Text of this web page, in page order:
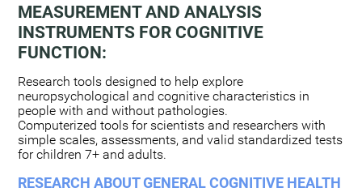
MEASUREMENT AND ANALYSIS
INSTRUMENTS FOR COGNITIVE
FUNCTION:
Research tools designed to help explore
neuropsychological and cognitive characteristics in
people with and without pathologies.
Computerized tools for scientists and researchers with
simple scales, assessments, and valid standardized tests
for children 7+ and adults.
RESEARCH ABOUT GENERAL COGNITIVE HEALTH